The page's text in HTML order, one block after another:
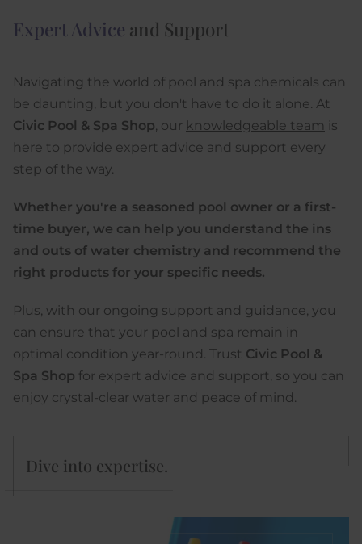
Expert Advice and Support
Navigating the world of pool and spa chemicals can
be daunting, but you don't have to do it alone. At
Civic Pool & Spa Shop, our knowledgeable team is
here to provide expert advice and support every
step of the way.
Whether you're a seasoned pool owner or a first-
time buyer, we can help you understand the ins
and outs of water chemistry and recommend the
right products for your specific needs.
Plus, with our ongoing support and guidance, you
can ensure that your pool and spa remain in
optimal condition year-round. Trust Civic Pool &
Spa Shop for expert advice and support, so you can
enjoy crystal-clear water and peace of mind.
Dive into expertise.